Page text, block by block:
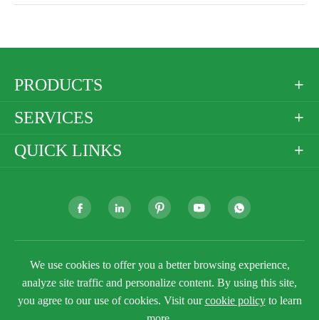
PRODUCTS 
SERVICES 
QUICK LINKS 
    
Copyright ©Golden Paper Company LimitedAll
Rights Reserved.
Sitemap
Privacy Policy

We use cookies to offer you a better browsing experience,
analyze site traffic and personalize content. By using this site,
you agree to our use of cookies. Visit ourcookie policyto learn